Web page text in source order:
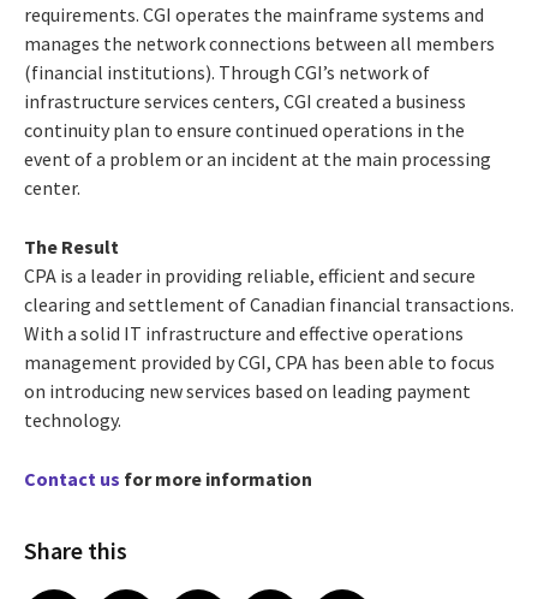
requirements. CGI operates the mainframe systems and
manages the network connections between all members
(financial institutions). Through CGI’s network of
infrastructure services centers, CGI created a business
continuity plan to ensure continued operations in the
event of a problem or an incident at the main processing
center.
The Result
CPA is a leader in providing reliable, efficient and secure
clearing and settlement of Canadian financial transactions.
With a solid IT infrastructure and effective operations
management provided by CGI, CPA has been able to focus
on introducing new services based on leading payment
technology.
Contact us for more information
Share this